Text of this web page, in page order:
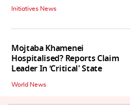
Initiatives News
Mojtaba Khamenei
Hospitalised? Reports Claim
Leader In ‘Critical' State
World News